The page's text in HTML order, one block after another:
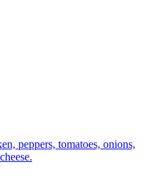
peppers, tomatoes, onions,